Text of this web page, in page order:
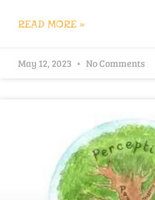
READ MORE »
May 12, 2023 No Comments